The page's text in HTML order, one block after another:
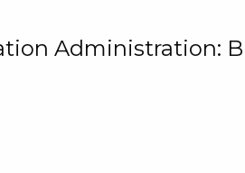
Administration: